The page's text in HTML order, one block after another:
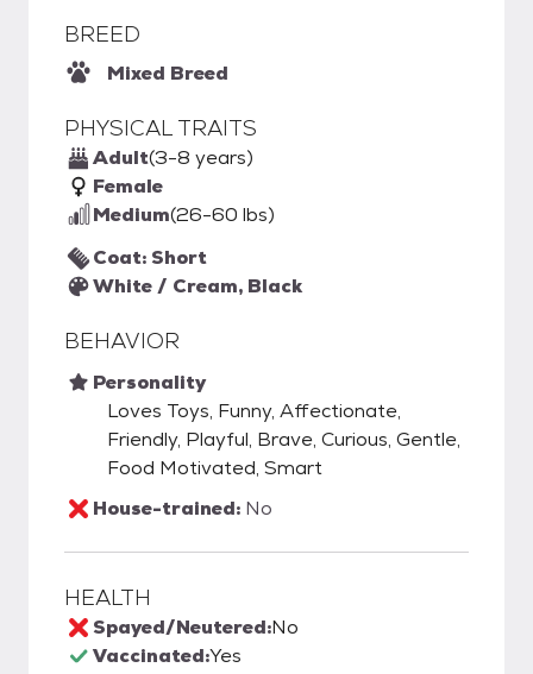
BREED
Mixed Breed
PHYSICAL TRAITS
Adult(3-8 years)
Female
Medium(26-60 lbs)
Coat: Short
White / Cream, Black
BEHAVIOR
Personality
Loves Toys, Funny, Affectionate,
Friendly, Playful, Brave, Curious, Gentle,
Food Motivated, Smart
House-trained: No
HEALTH
Spayed/Neutered:No
Vaccinated:Yes